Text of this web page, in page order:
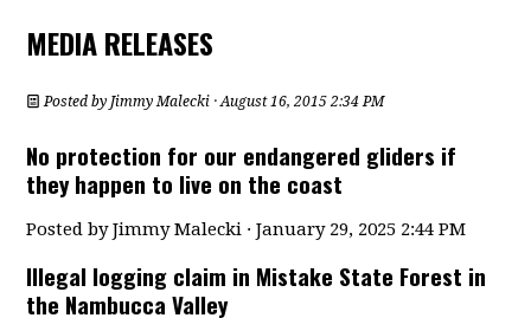
MEDIA RELEASES
Posted byJimmy Malecki · August 16, 2015 2:34 PM
No protection for our endangered gliders if
they happen to live on the coast
Posted byJimmy Malecki · January 29, 2025 2:44 PM
Illegal logging claim in Mistake State Forest in
the Nambucca Valley